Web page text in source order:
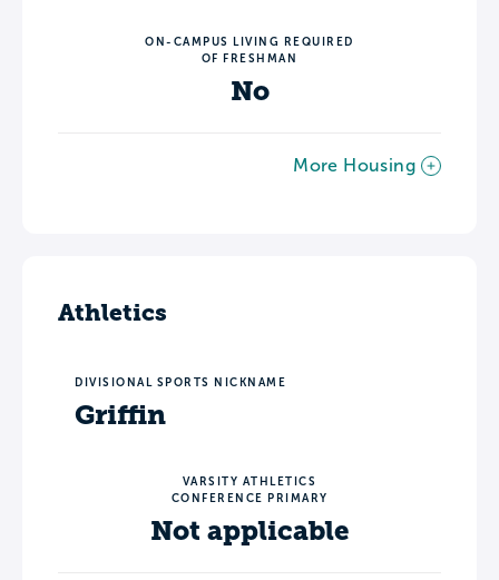
ON-CAMPUS LIVING REQUIRED
OF FRESHMAN
No
More Housing
Athletics
DIVISIONAL SPORTS NICKNAME
Griffin
VARSITY ATHLETICS
CONFERENCE PRIMARY
Not applicable